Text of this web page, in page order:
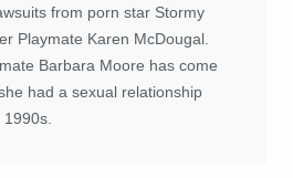
from porn star Stormy
Playmate Karen McDougal.
Barbara Moore has come
had a sexual relationship